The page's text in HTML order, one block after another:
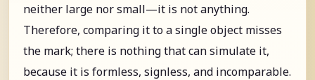
neither large nor small—it is not anything.
Therefore, comparing it to a single object misses
the mark; there is nothing that can simulate it,
because it is formless, signless, and incomparable.